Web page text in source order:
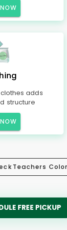
adds
structure
Teachers
FREE PICKUP